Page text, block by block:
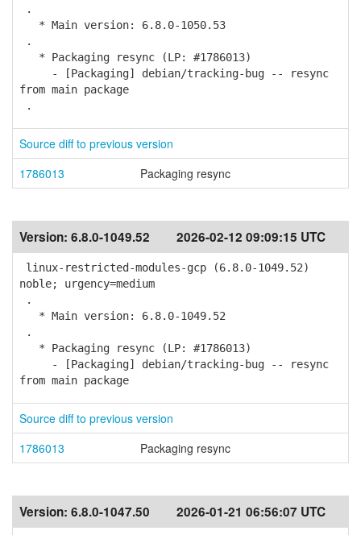
.
* Main version: 6.8.0-1050.53
.
* Packaging resync (LP: #1786013)
- [Packaging] debian/tracking-bug -- resync
from main package
.
Source diff to previous version
1786013
Packaging resync
Version: 6.8.0-1049.52 2026-02-12 09:09:15 UTC
linux-restricted-modules-gcp (6.8.0-1049.52)
noble; urgency=medium
.
* Main version: 6.8.0-1049.52
.
* Packaging resync (LP: #1786013)
- [Packaging] debian/tracking-bug -- resync
from main package
Source diff to previous version
1786013
Packaging resync
Version: 6.8.0-1047.50 2026-01-21 06:56:07 UTC